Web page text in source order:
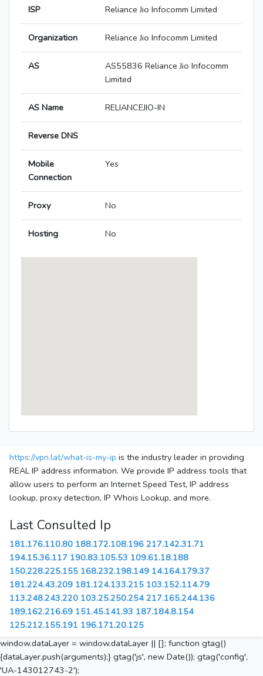
ISP Reliance Jio Infocomm Limited
Organization Reliance Jio Infocomm Limited
AS
AS55836 Reliance Jio Infocomm
Limited
AS Name RELIANCEJIO-IN
Reverse DNS
Mobile
Connection
Yes
Proxy No
Hosting No
https://vpn.lat/what-is-my-ip is the industry leader in providing
REAL IP address information. We provide IP address tools that
allow users to perform an Internet Speed Test, IP address
lookup, proxy detection, IP Whois Lookup, and more.
Last Consulted Ip
181.176.110.80 188.172.108.196 217.142.31.71
194.15.36.117 190.83.105.53 109.61.18.188
150.228.225.155 168.232.198.149 14.164.179.37
181.224.43.209 181.124.133.215 103.152.114.79
113.248.243.220 103.25.250.254 217.165.244.136
189.162.216.69 151.45.141.93 187.184.8.154
125.212.155.191 196.171.20.125
window.dataLayer = window.dataLayer || []; function gtag()
{dataLayer.push(arguments);} gtag('js', new Date()); gtag('config',
'UA-143012743-2');